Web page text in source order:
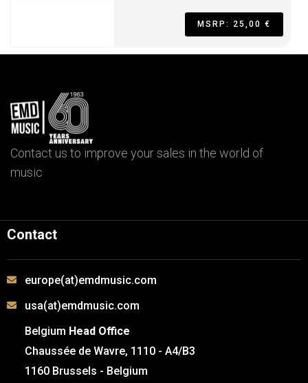
MSRP: 25,00 €
Contact us to improve your sales in the world of
music
Contact
europe(at)emdmusic.com
usa(at)emdmusic.com
Belgium Head Office
Chaussée de Wavre, 1110 - A4/B3
1160 Brussels - Belgium